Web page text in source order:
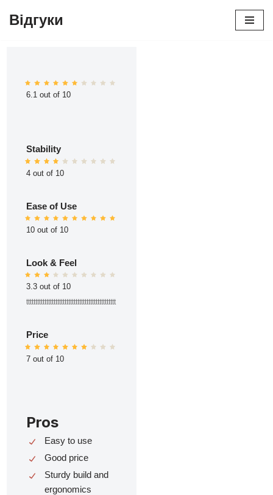
Відгуки
6.1 out of 10
Stability
4 out of 10
Ease of Use
10 out of 10
Look & Feel
3.3 out of 10
ttttttttttttttttttttttttttttttttttttttttttttttttt
Price
7 out of 10
Pros
Easy to use
Good price
Sturdy build and
ergonomics